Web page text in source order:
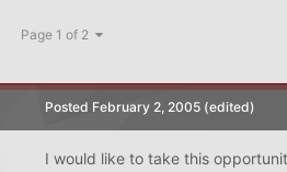
Page 1 of 2
Posted February 2, 2005 (edited)
I would like to take this